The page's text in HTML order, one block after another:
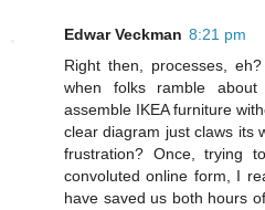
Edwar Veckman 8:21 pm
Right then, processes,
when folks ramble
assemble IKEA furniture
clear diagram just claws its
frustration? Once, trying
convoluted online form, I
have saved us both hours